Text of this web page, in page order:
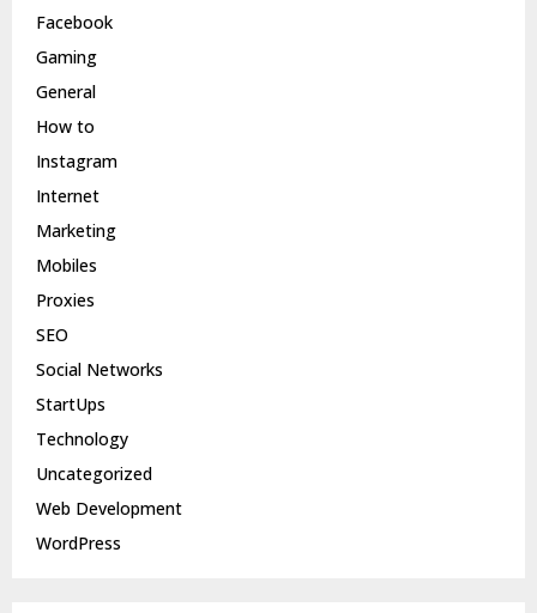
Facebook
Gaming
General
How to
Instagram
Internet
Marketing
Mobiles
Proxies
SEO
Social Networks
StartUps
Technology
Uncategorized
Web Development
WordPress